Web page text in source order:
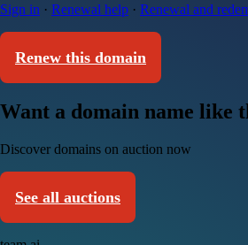
Sign in · Renewal help · Renewal and
Renew this domain
Want a domain name like
Discover domains on auction now
See all auctions